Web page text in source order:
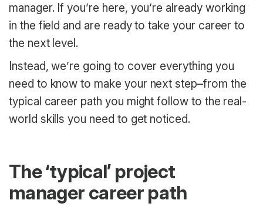
manager. If you’re here, you’re already working
in the field and are ready to take your career to
the next level.
Instead, we’re going to cover everything you
need to know to make your next step–from the
typical career path you might follow to the real-
world skills you need to get noticed.
The ‘typical’ project
manager career path